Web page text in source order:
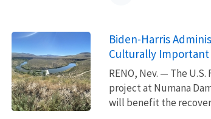
Biden-Harris
Culturally Important
RENO, Nev. — The
project at Numana
will benefit the